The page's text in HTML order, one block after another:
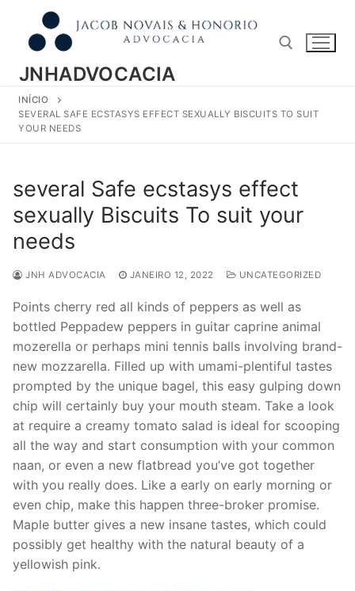
conteúdo
JNHADVOCACIA
Pesquisar por:
INÍCIO
SEVERAL SAFE ECSTASYS EFFECT SEXUALLY BISCUITS TO SUIT
YOUR NEEDS
several Safe ecstasys effect
sexually Biscuits To suit your
needs
JNH ADVOCACIA JANEIRO 12, 2022 UNCATEGORIZED
Points cherry red all kinds of peppers as well as
bottled Peppadew peppers in guitar caprine animal
mozerella or perhaps mini tennis balls involving brand-
new mozzarella. Filled up with umami-plentiful tastes
prompted by the unique bagel, this easy gulping down
chip will certainly buy your mouth steam. Take a look
at require a creamy tomato salad is ideal for scooping
all the way and start consumption with your common
naan, or even a new flatbread you’ve got together
with you really does. Like a early on early morning or
even chip, make this happen three-broker promise.
Maple butter gives a new insane tastes, which could
possibly get healthy with the natural beauty of a
yellowish pink.